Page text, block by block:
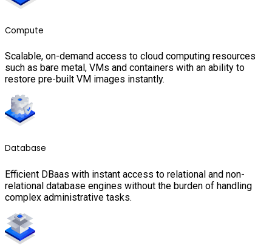
Compute
Scalable, on-demand access to cloud computing resources
such as bare metal, VMs and containers with an ability to
restore pre-built VM images instantly.
Database
Efficient DBaas with instant access to relational and non-
relational database engines without the burden of handling
complex administrative tasks.